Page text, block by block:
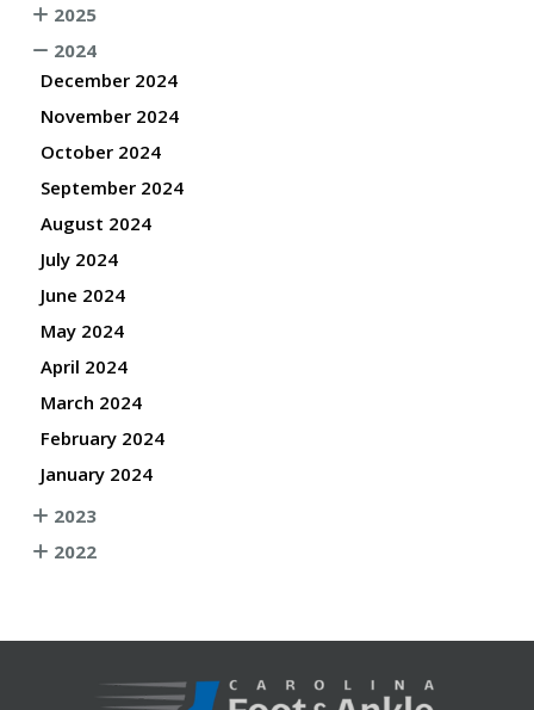
2025
2024
December 2024
November 2024
October 2024
September 2024
August 2024
July 2024
June 2024
May 2024
April 2024
March 2024
February 2024
January 2024
2023
2022